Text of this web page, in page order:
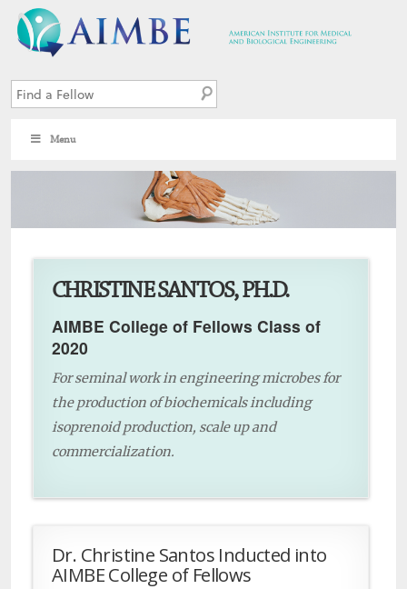
Menu
CHRISTINE SANTOS, PH.D.
AIMBE College of Fellows Class of
2020
For seminal work in engineering microbes for
the production of biochemicals including
isoprenoid production, scale up and
commercialization.
Dr. Christine Santos Inducted into
AIMBE College of Fellows